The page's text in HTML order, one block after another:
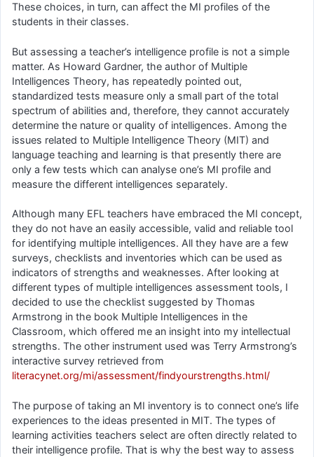
These choices, in turn, can affect the MI profiles of the
students in their classes.
But assessing a teacher’s intelligence profile is not a simple
matter. As Howard Gardner, the author of Multiple
Intelligences Theory, has repeatedly pointed out,
standardized tests measure only a small part of the total
spectrum of abilities and, therefore, they cannot accurately
determine the nature or quality of intelligences. Among the
issues related to Multiple Intelligence Theory (MIT) and
language teaching and learning is that presently there are
only a few tests which can analyse one’s MI profile and
measure the different intelligences separately.
Although many EFL teachers have embraced the MI concept,
they do not have an easily accessible, valid and reliable tool
for identifying multiple intelligences. All they have are a few
surveys, checklists and inventories which can be used as
indicators of strengths and weaknesses. After looking at
different types of multiple intelligences assessment tools, I
decided to use the checklist suggested by Thomas
Armstrong in the book Multiple Intelligences in the
Classroom, which offered me an insight into my intellectual
strengths. The other instrument used was Terry Armstrong’s
interactive survey retrieved from
literacynet.org/mi/assessment/findyourstrengths.html/
The purpose of taking an MI inventory is to connect one’s life
experiences to the ideas presented in MIT. The types of
learning activities teachers select are often directly related to
their intelligence profile. That is why the best way to assess